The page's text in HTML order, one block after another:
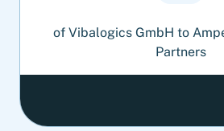
of Vibalogics GmbH to
Partners